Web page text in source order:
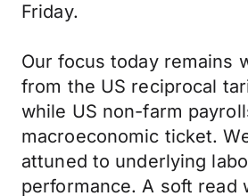
Friday.
Our focus today remains
from the US reciprocal
while US non-farm
macroeconomic ticket.
attuned to underlying
performance. A soft read